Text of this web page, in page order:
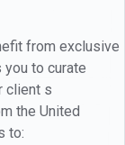
from exclusive
to curate
client s
the United
to: